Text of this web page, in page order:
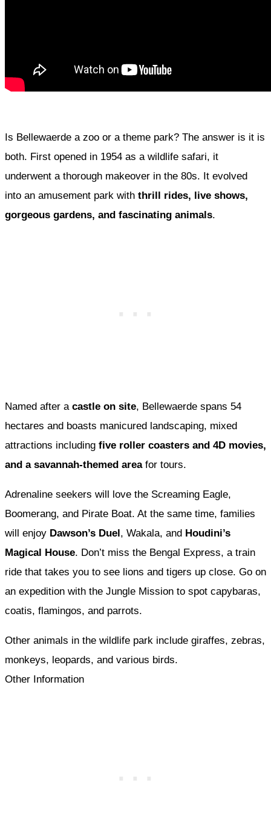
Is Bellewaerde a zoo or a theme park? The answer is it is
both. First opened in 1954 as a wildlife safari, it
underwent a thorough makeover in the 80s. It evolved
into an amusement park with thrill rides, live shows,
gorgeous gardens, and fascinating animals.
Named after a castle on site, Bellewaerde spans 54
hectares and boasts manicured landscaping, mixed
attractions including five roller coasters and 4D movies,
and a savannah-themed area for tours.
Adrenaline seekers will love the Screaming Eagle,
Boomerang, and Pirate Boat. At the same time, families
will enjoy Dawson’s Duel, Wakala, and Houdini’s
Magical House. Don’t miss the Bengal Express, a train
ride that takes you to see lions and tigers up close. Go on
an expedition with the Jungle Mission to spot capybaras,
coatis, flamingos, and parrots.
Other animals in the wildlife park include giraffes, zebras,
monkeys, leopards, and various birds.
Other Information